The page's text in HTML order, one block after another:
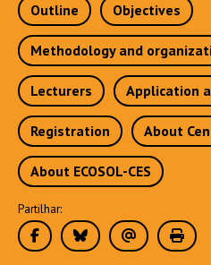
Outline Objectives
Methodology and
Lecturers Application
Registration About
About ECOSOL-CES
Partilhar: